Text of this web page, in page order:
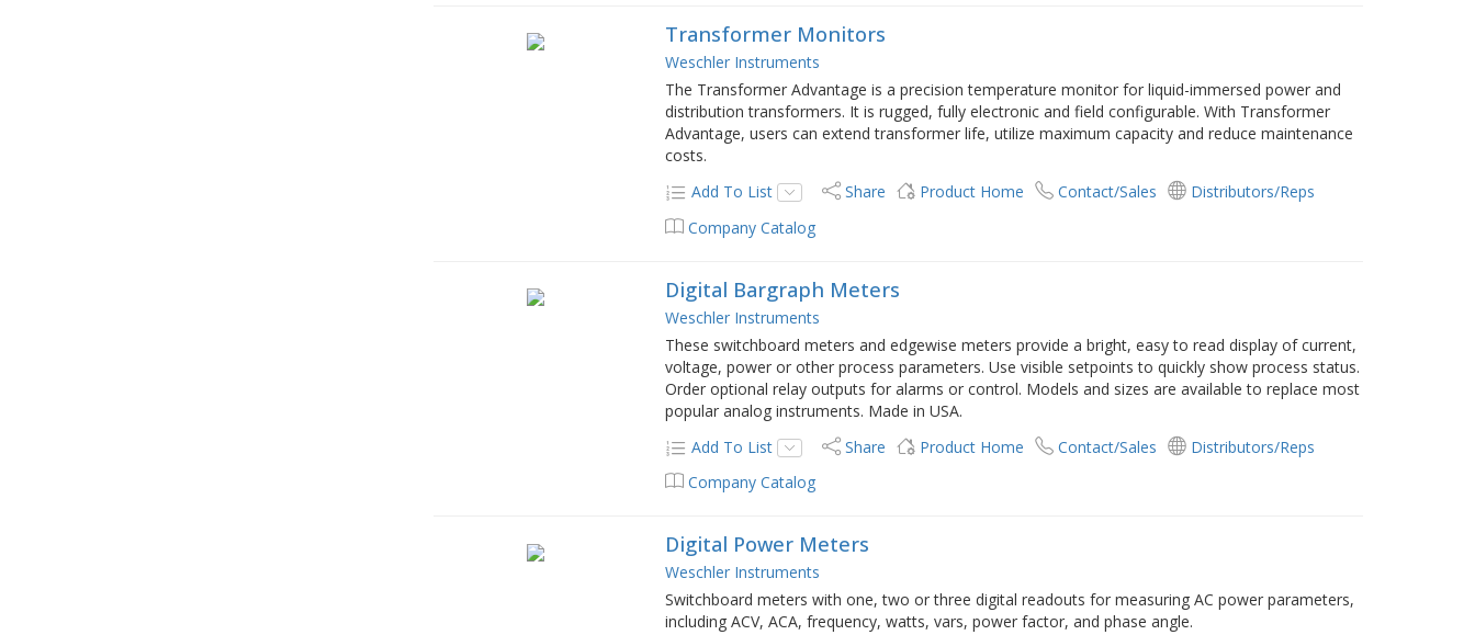
Transformer Monitors
Weschler Instruments
The Transformer Advantage is a precision temperature monitor for liquid-immersed power and
distribution transformers. It is rugged, fully electronic and field configurable. With Transformer
Advantage, users can extend transformer life, utilize maximum capacity and reduce maintenance
costs.
Add To List
Share Product Home Contact/Sales
Distributors/Reps
Company Catalog
Digital Bargraph Meters
Weschler Instruments
These switchboard meters and edgewise meters provide a bright, easy to read display of current,
voltage, power or other process parameters. Use visible setpoints to quickly show process status.
Order optional relay outputs for alarms or control. Models and sizes are available to replace most
popular analog instruments. Made in USA.
Add To List
Share Product Home Contact/Sales
Distributors/Reps
Company Catalog
Digital Power Meters
Weschler Instruments
Switchboard meters with one, two or three digital readouts for measuring AC power parameters,
including ACV, ACA, frequency, watts, vars, power factor, and phase angle.